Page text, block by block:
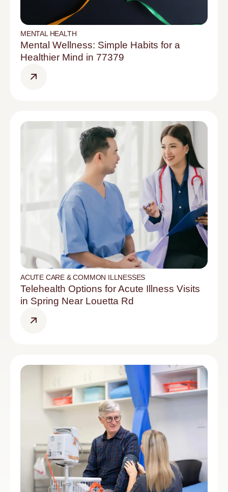
MENTAL HEALTH
Mental Wellness: Simple Habits for a
Healthier Mind in 77379
ACUTE CARE & COMMON ILLNESSES
Telehealth Options for Acute Illness Visits
in Spring Near Louetta Rd